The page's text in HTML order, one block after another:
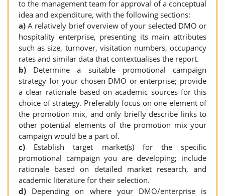
to the management team for approval of a conceptual
idea and expenditure, with the following sections:
a)A relatively brief overview of your selected DMO or
hospitality enterprise, presenting its main attributes
such as size, turnover, visitation numbers, occupancy
rates and similar data that contextualises the report.
b) Determine a suitable promotional campaign
strategy for your chosen DMO or enterprise; provide
a clear rationale based on academic sources for this
choice of strategy. Preferably focus on one element of
the promotion mix, and only briefly describe links to
other potential elements of the promotion mix your
campaign would be a part of.
c) Establish target market(s) for the specific
promotional campaign you are developing; include
rationale based on detailed market research, and
academic literature for their selection.
d) Depending on where your DMO/enterprise is